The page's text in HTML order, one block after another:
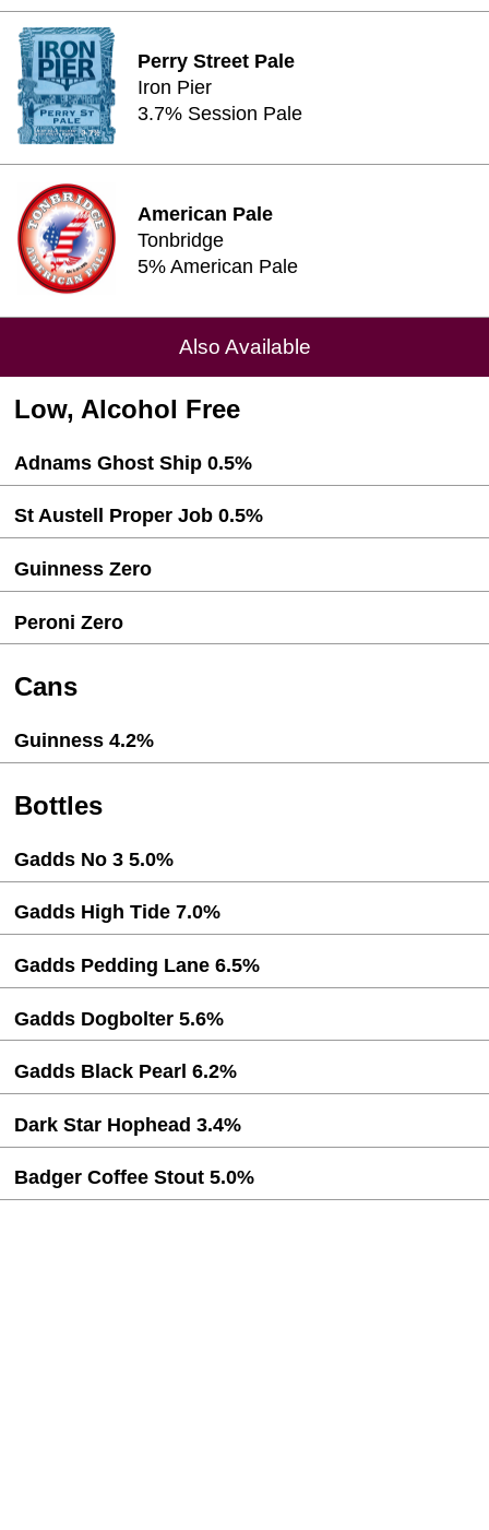
Perry Street Pale
Iron Pier
3.7% Session Pale
American Pale
Tonbridge
5% American Pale
Also Available
Low, Alcohol Free
Adnams Ghost Ship 0.5%
St Austell Proper Job 0.5%
Guinness Zero
Peroni Zero
Cans
Guinness 4.2%
Bottles
Gadds No 3 5.0%
Gadds High Tide 7.0%
Gadds Pedding Lane 6.5%
Gadds Dogbolter 5.6%
Gadds Black Pearl 6.2%
Dark Star Hophead 3.4%
Badger Coffee Stout 5.0%